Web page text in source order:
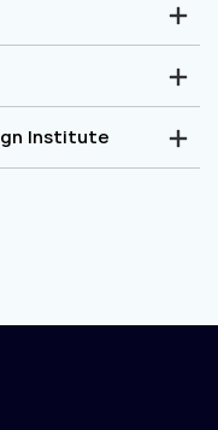
Institute